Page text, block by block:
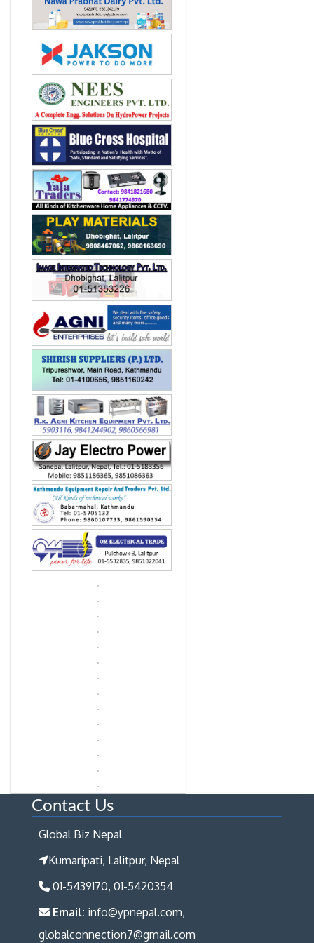
Contact Us
Global Biz Nepal
Kumaripati, Lalitpur, Nepal
01-5439170, 01-5420354
Email: info@ypnepal.com,
globalconnection7@gmail.com